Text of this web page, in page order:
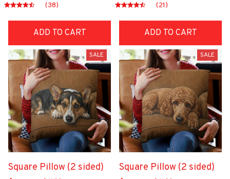
(38)
ADD TO CART
(21)
ADD TO CART
SALE
Square Pillow (2 sided)
SALE
Square Pillow (2 sided)